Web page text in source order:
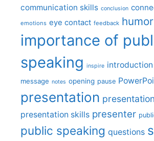
communication skills conclusion
emotions eye contact feedback humor
importance of
speaking inspire introduction
message notes opening pause
presentation
presentation skills presenter
public speaking questions